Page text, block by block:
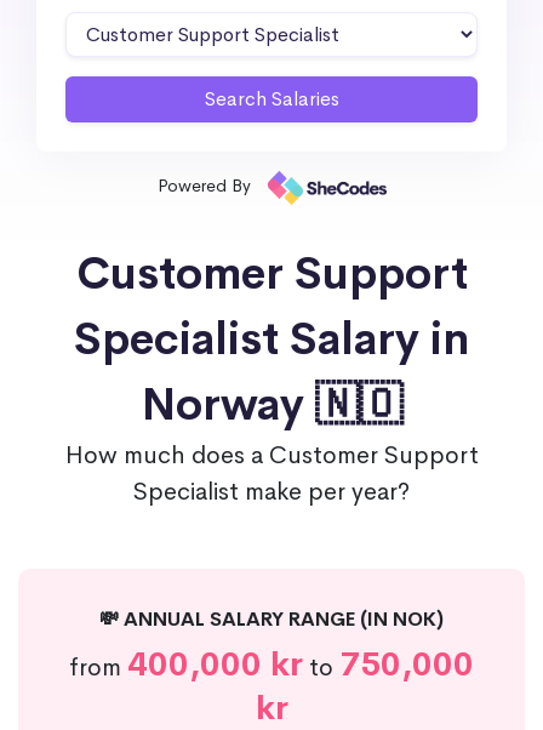
Powered By
Customer Support
Specialist Salary in
Norway 🇳🇴
How much does a Customer Support
Specialist make per year?
💸 ANNUAL SALARY RANGE (IN NOK)
from 400,000 kr to 750,000
kr